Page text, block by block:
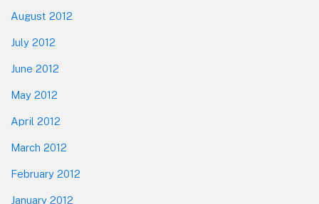
August 2012
July 2012
June 2012
May 2012
April 2012
March 2012
February 2012
January 2012